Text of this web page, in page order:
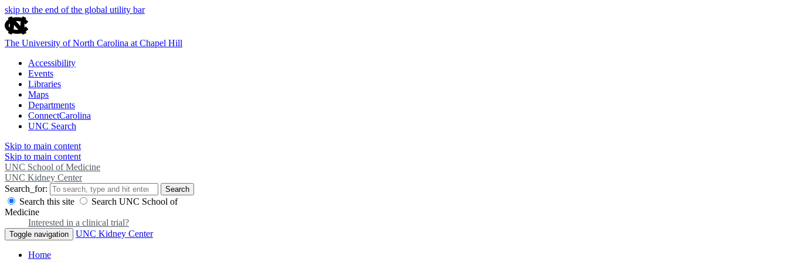
skip to the end of the global utility bar
The University of North Carolina at Chapel Hill
Accessibility
Events
Libraries
Maps
Departments
ConnectCarolina
UNC Search
Skip to main content
Skip to main content
UNC School of Medicine
UNC Kidney Center
Search_for:
Search
Search this site
Search UNC School of
Medicine
Interested in a clinical trial?
Toggle navigation UNC Kidney Center
Home